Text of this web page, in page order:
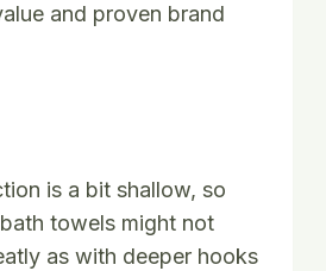
and proven brand
is a bit shallow, so
towels might not
as with deeper hooks